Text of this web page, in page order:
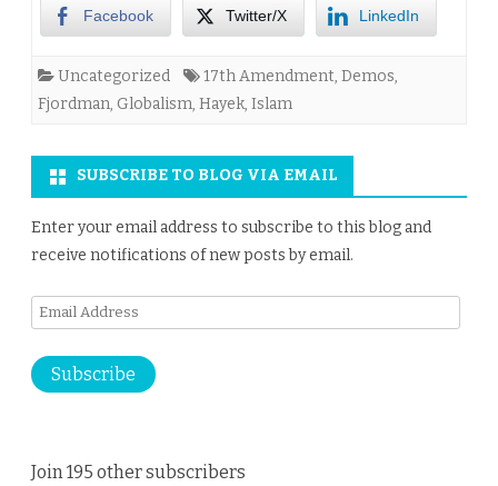
Facebook Twitter/X LinkedIn
Uncategorized 17th Amendment, Demos,
Fjordman, Globalism, Hayek, Islam
SUBSCRIBE TO BLOG VIA EMAIL
Enter your email address to subscribe to this blog and
receive notifications of new posts by email.
Email
Subscribe
Join 195 other subscribers